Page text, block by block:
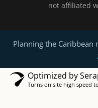
not affiliated
Planning the Caribbean
Optimized by
Turns on site high speed